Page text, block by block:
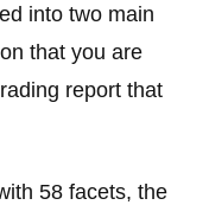
into two main
that you are
report that
58 facets, the